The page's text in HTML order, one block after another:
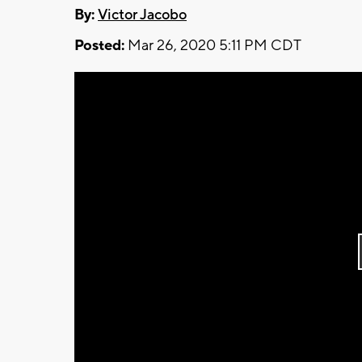
By:Victor Jacobo
Posted: Mar 26, 2020 5:11 PM CDT